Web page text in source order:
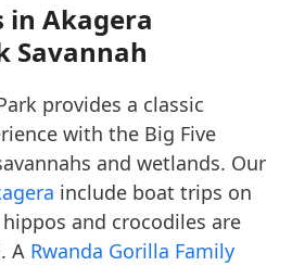
in Akagera
Savannah
provides a classic
with the Big Five
and wetlands. Our
include boat trips on
and crocodiles are
A Rwanda Gorilla Family